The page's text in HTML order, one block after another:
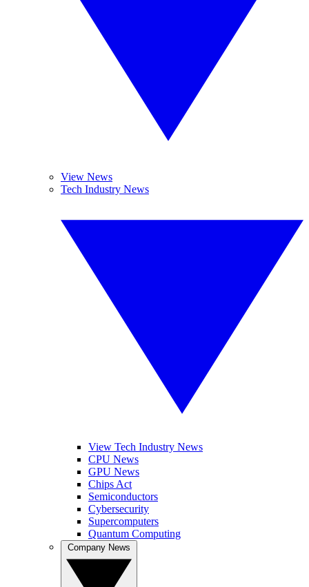
View News
Tech Industry News
View Tech Industry News
CPU News
GPU News
Chips Act
Semiconductors
Cybersecurity
Supercomputers
Quantum Computing